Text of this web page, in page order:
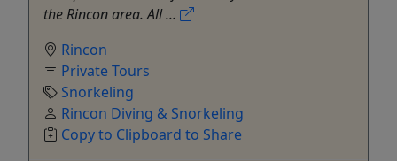
the Rincon area. All ...
Rincon
Private Tours
Snorkeling
Rincon Diving & Snorkeling
Copy to Clipboard to Share